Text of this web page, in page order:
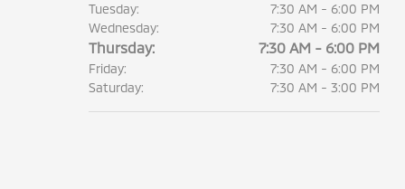
Tuesday:
7:30 AM - 6:00 PM
Wednesday:
7:30 AM - 6:00 PM
Thursday: 7:30 AM - 6:00 PM
Friday:
7:30 AM - 6:00 PM
Saturday:
7:30 AM - 3:00 PM